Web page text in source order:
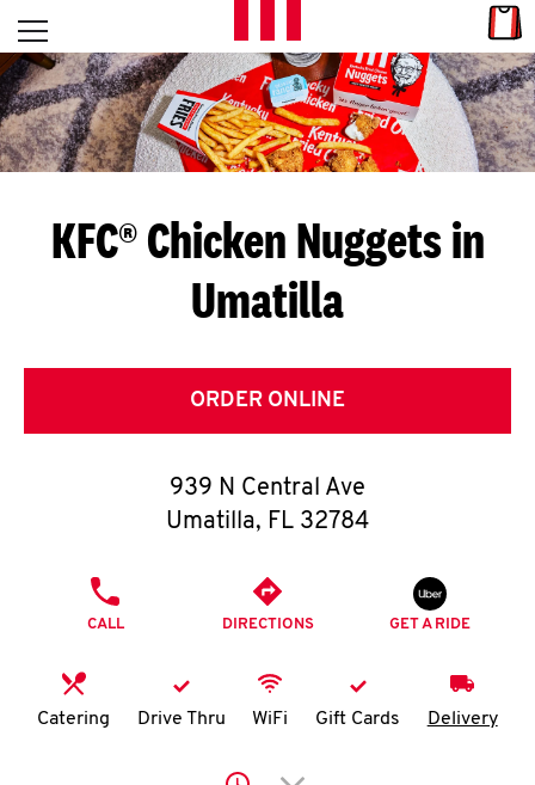
Skip to content
L
E
T
S
G
E
T
O
K
N
Open mobile menu
Return to Nav
KFC® Chicken Nuggets in
Umatilla
ORDER ONLINE
939 N Central Ave
Umatilla, FL 32784
CALL DIRECTIONS GET A RIDE
Catering Drive Thru WiFi Gift Cards Delivery